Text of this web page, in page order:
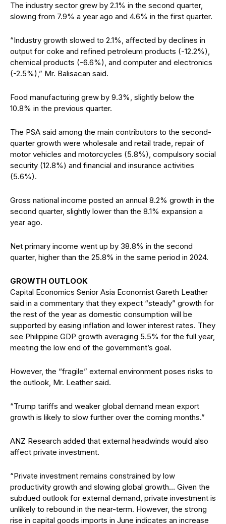
The industry sector grew by 2.1% in the second quarter,
slowing from 7.9% a year ago and 4.6% in the first quarter.
“Industry growth slowed to 2.1%, affected by declines in
output for coke and refined petroleum products (-12.2%),
chemical products (-6.6%), and computer and electronics
(-2.5%),” Mr. Balisacan said.
Food manufacturing grew by 9.3%, slightly below the
10.8% in the previous quarter.
The PSA said among the main contributors to the second-
quarter growth were wholesale and retail trade, repair of
motor vehicles and motorcycles (5.8%), compulsory social
security (12.8%) and financial and insurance activities
(5.6%).
Gross national income posted an annual 8.2% growth in the
second quarter, slightly lower than the 8.1% expansion a
year ago.
Net primary income went up by 38.8% in the second
quarter, higher than the 25.8% in the same period in 2024.
GROWTH OUTLOOK
Capital Economics Senior Asia Economist Gareth Leather
said in a commentary that they expect “steady” growth for
the rest of the year as domestic consumption will be
supported by easing inflation and lower interest rates. They
see Philippine GDP growth averaging 5.5% for the full year,
meeting the low end of the government’s goal.
However, the “fragile” external environment poses risks to
the outlook, Mr. Leather said.
“Trump tariffs and weaker global demand mean export
growth is likely to slow further over the coming months.”
ANZ Research added that external headwinds would also
affect private investment.
“Private investment remains constrained by low
productivity growth and slowing global growth… Given the
subdued outlook for external demand, private investment is
unlikely to rebound in the near-term. However, the strong
rise in capital goods imports in June indicates an increase